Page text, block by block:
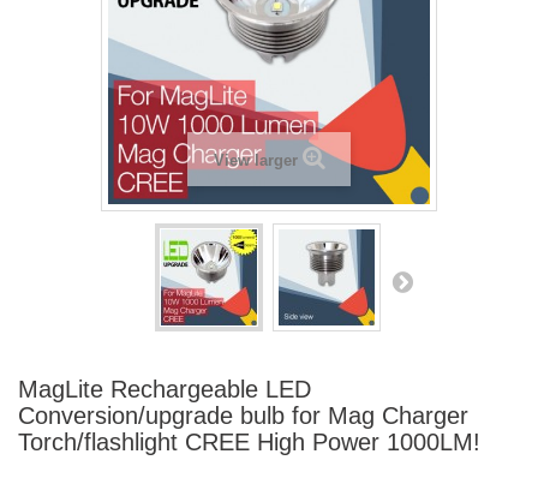
View larger
MagLite Rechargeable LED
Conversion/upgrade bulb for Mag Charger
Torch/flashlight CREE High Power 1000LM!